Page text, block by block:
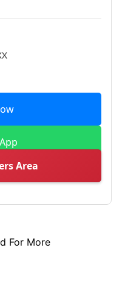
Area
For More